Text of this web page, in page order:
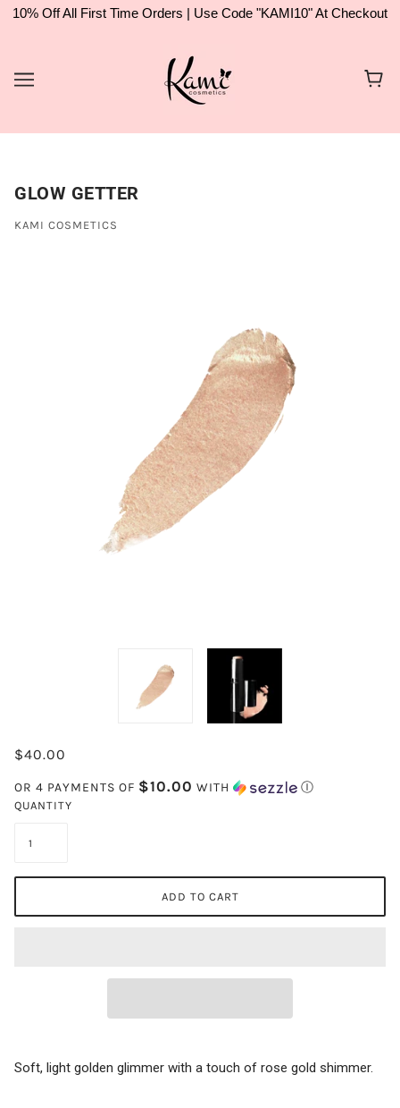
10% Off All First Time Orders | Use Code "KAMI10" At Checkout
GLOW GETTER
KAMI COSMETICS
$40.00
OR 4 PAYMENTS OF $10.00 WITH Ⓘ
QUANTITY
ADD TO CART
Soft, light golden glimmer with a touch of rose gold shimmer.